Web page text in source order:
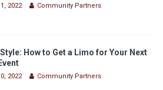
2022 Community Partners
How to Get a Limo for Your Next
2022 Community Partners